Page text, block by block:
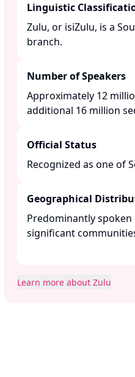
Linguistic
Zulu, or isiZulu, is a
branch. ​
Number of Speakers
Approximately 12
additional 16 million
Official Status
Recognized as one of
Geographical
Predominantly
significant
Learn more about Zulu